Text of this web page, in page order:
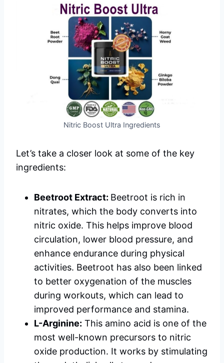
Nitric Boost Ultra Ingredients
Let’s take a closer look at some of the key
ingredients:
Beetroot Extract: Beetroot is rich in
nitrates, which the body converts into
nitric oxide. This helps improve blood
circulation, lower blood pressure, and
enhance endurance during physical
activities. Beetroot has also been linked
to better oxygenation of the muscles
during workouts, which can lead to
improved performance and stamina.
L-Arginine: This amino acid is one of the
most well-known precursors to nitric
oxide production. It works by stimulating